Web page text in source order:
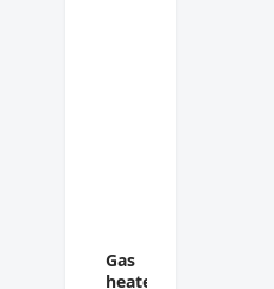
Gas
heater